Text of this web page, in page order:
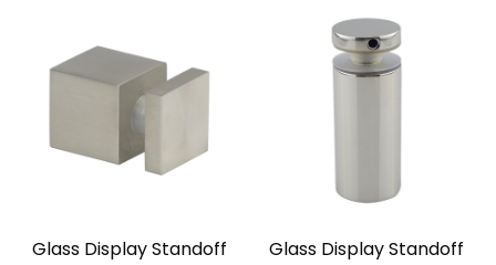
Glass Display Standoff
Glass Display Standoff